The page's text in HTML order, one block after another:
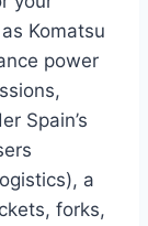
Komatsu
power
Spain’s
a
forks,